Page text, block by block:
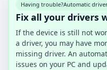
Having trouble?Automatic
Fix all your drivers
If the device is still not
a driver, you may have
missing driver. An
issues on your PC and